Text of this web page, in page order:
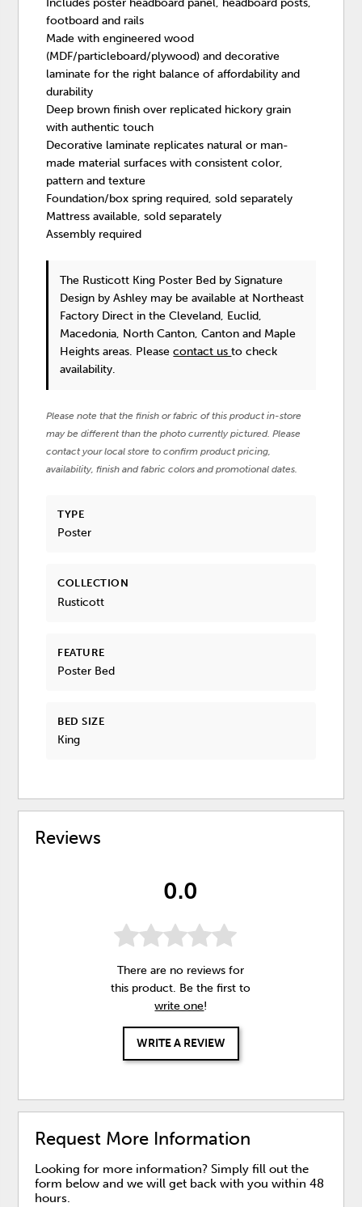
Includes poster headboard panel, headboard posts,
footboard and rails
Made with engineered wood
(MDF/particleboard/plywood) and decorative
laminate for the right balance of affordability and
durability
Deep brown finish over replicated hickory grain
with authentic touch
Decorative laminate replicates natural or man-
made material surfaces with consistent color,
pattern and texture
Foundation/box spring required, sold separately
Mattress available, sold separately
Assembly required
The Rusticott King Poster Bed by Signature
Design by Ashley may be available at Northeast
Factory Direct in the Cleveland, Euclid,
Macedonia, North Canton, Canton and Maple
Heights areas. Pleasecontact usto check
availability.
Please note that the finish or fabric of this product in-store
may be different than the photo currently pictured. Please
contact your local store to confirm product pricing,
availability, finish and fabric colors and promotional dates.
TYPE
Poster
COLLECTION
Rusticott
FEATURE
Poster Bed
BED SIZE
King
Reviews
0.0
There are no reviews for
this product. Be the first to
write one!
WRITE A REVIEW
Request More Information
Looking for more information? Simply fill out the
form below and we will get back with you within 48
hours.